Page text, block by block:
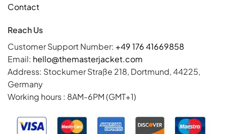
Contact
Reach Us
Customer Support Number: +49 176 41669858
Email: hello@themasterjacket.com
Address: Stockumer Straße 218, Dortmund, 44225,
Germany
Working hours : 8AM-6PM (GMT+1)